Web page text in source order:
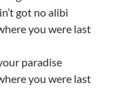
got no alibi
you were last
paradise
you were last